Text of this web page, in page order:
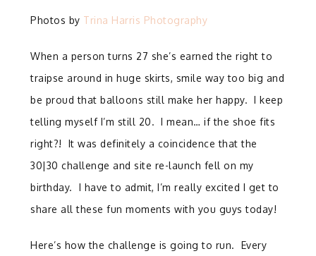
Photos by Trina Harris Photography
When a person turns 27 she’s earned the right to
traipse around in huge skirts, smile way too big and
be proud that balloons still make her happy. I keep
telling myself I’m still 20. I mean… if the shoe fits
right?! It was definitely a coincidence that the
30|30 challenge and site re-launch fell on my
birthday. I have to admit, I’m really excited I get to
share all these fun moments with you guys today!
Here’s how the challenge is going to run. Every